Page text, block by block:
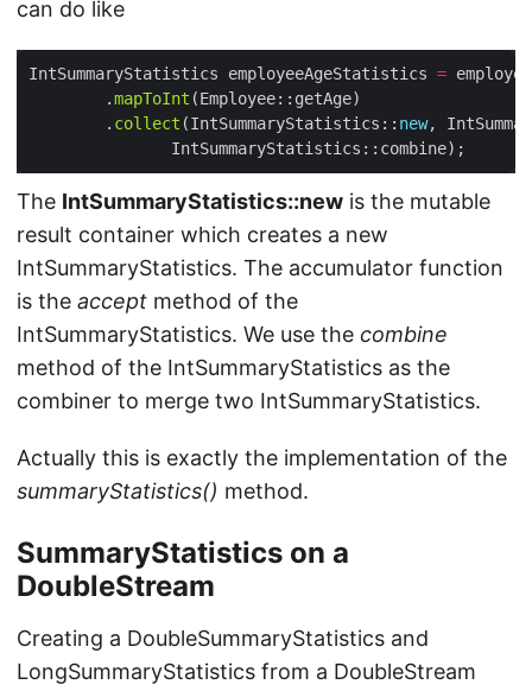
can do like
IntSummaryStatistics employeeAgeStatistics =
        .
mapToInt
        .
collect (IntSummaryStatistics:: new
The IntSummaryStatistics::new is the mutable
result container which creates a new
IntSummaryStatistics. The accumulator function
is the accept method of the
IntSummaryStatistics. We use the combine
method of the IntSummaryStatistics as the
combiner to merge two IntSummaryStatistics.
Actually this is exactly the implementation of the
summaryStatistics() method.
SummaryStatistics on a
DoubleStream
Creating a DoubleSummaryStatistics and
LongSummaryStatistics from a DoubleStream